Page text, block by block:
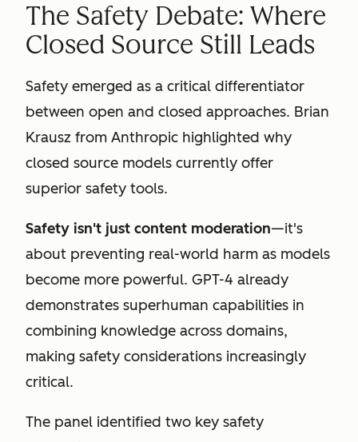
The Safety Debate: Where
Closed Source Still Leads
Safety emerged as a critical differentiator
between open and closed approaches. Brian
Krausz from Anthropic highlighted why
closed source models currently offer
superior safety tools.
Safety isn't just content moderation—it's
about preventing real-world harm as models
become more powerful. GPT-4 already
demonstrates superhuman capabilities in
combining knowledge across domains,
making safety considerations increasingly
critical.
The panel identified two key safety